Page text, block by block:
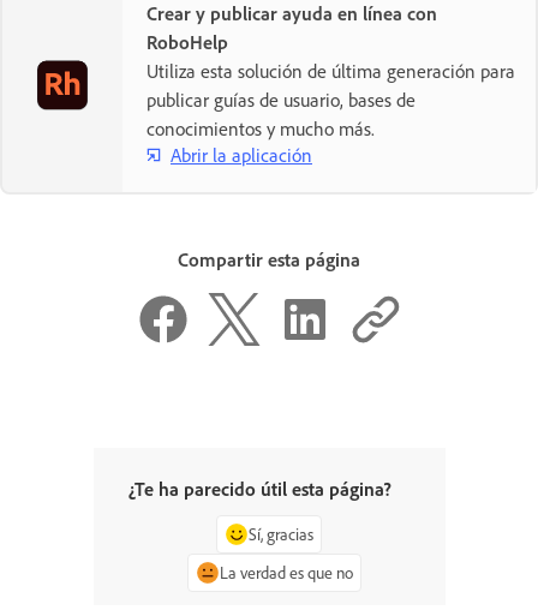
Crear y publicar ayuda en línea con
RoboHelp
Utiliza esta solución de última generación para
publicar guías de usuario, bases de
conocimientos y mucho más.
Abrir la aplicación
Compartir esta página
¿Te ha parecido útil esta página?
Sí, gracias
La verdad es que no